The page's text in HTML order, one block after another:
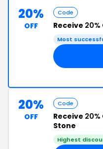
20%
OFF
Code
Receive 20%
Most
20%
OFF
Code
Receive 20%
Stone
Highest